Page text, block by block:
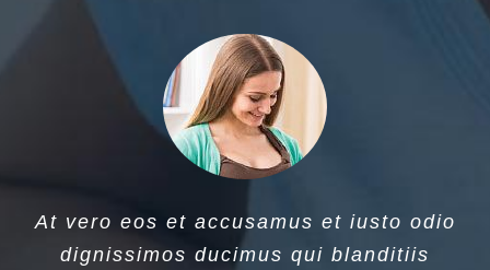
At vero eos et accusamus et iusto odio
dignissimos ducimus qui blanditiis